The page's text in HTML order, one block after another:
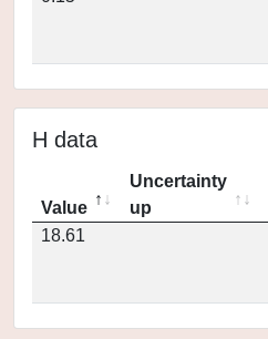
H data
Value
Uncertainty
up
18.61